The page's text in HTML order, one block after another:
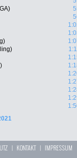
| KONTAKT| IMPRESSUM